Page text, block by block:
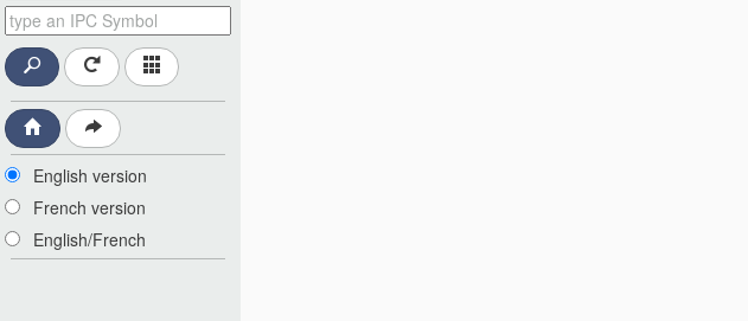
English version
French version
English/French